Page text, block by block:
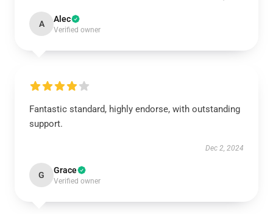
A Alec
Verified owner
Fantastic standard, highly endorse, with outstanding
support.
Dec 2, 2024
G Grace
Verified owner